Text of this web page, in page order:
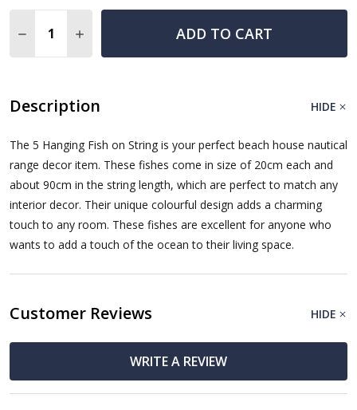
DECREASE QUANTITY OF WOODEN FISH STRING RED,
INCREASE QUANTITY OF WOODEN FISH
ADD TO CART
Description HIDE
The 5 Hanging Fish on String is your perfect beach house nautical
range decor item. These fishes come in size of 20cm each and
about 90cm in the string length, which are perfect to match any
interior decor. Their unique colourful design adds a charming
touch to any room. These fishes are excellent for anyone who
wants to add a touch of the ocean to their living space.
Customer Reviews HIDE
WRITE A REVIEW